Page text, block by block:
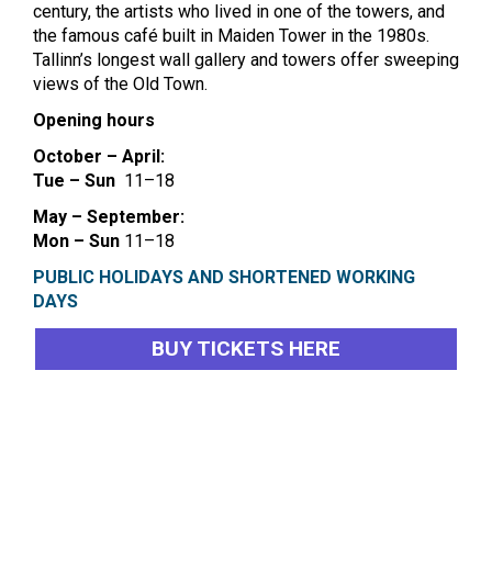
century, the artists who lived in one of the towers, and
the famous café built in Maiden Tower in the 1980s.
Tallinn’s longest wall gallery and towers offer sweeping
views of the Old Town.
Opening hours
October – April:
Tue – Sun 11–18
May – September:
Mon – Sun 11–18
PUBLIC HOLIDAYS AND SHORTENED WORKING
DAYS
BUY TICKETS HERE